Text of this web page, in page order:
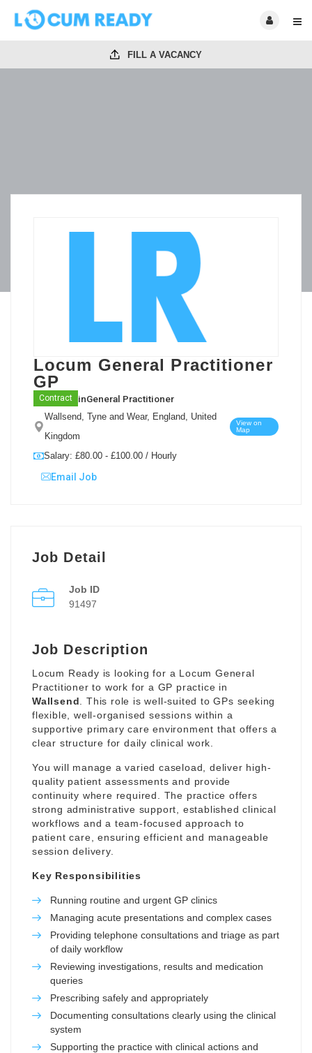
FILL A VACANCY
Locum General Practitioner
GP
Contract inGeneral Practitioner
Wallsend, Tyne and Wear, England, United
Kingdom
View on
Map
Salary: £80.00 - £100.00 / Hourly
Email Job
Job Detail
Job ID
91497
Job Description
Locum Ready is looking for a Locum General
Practitioner to work for a GP practice in
Wallsend . This role is well-suited to GPs seeking
flexible, well-organised sessions within a
supportive primary care environment that offers a
clear structure for daily clinical work.
You will manage a varied caseload, deliver high-
quality patient assessments and provide
continuity where required. The practice offers
strong administrative support, established clinical
workflows and a team-focused approach to
patient care, ensuring efficient and manageable
session delivery.
Key Responsibilities
Running routine and urgent GP clinics
Managing acute presentations and complex cases
Providing telephone consultations and triage as part
of daily workflow
Reviewing investigations, results and medication
queries
Prescribing safely and appropriately
Documenting consultations clearly using the clinical
system
Supporting the practice with clinical actions and